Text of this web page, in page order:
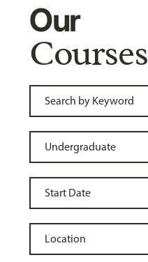
Our
Courses